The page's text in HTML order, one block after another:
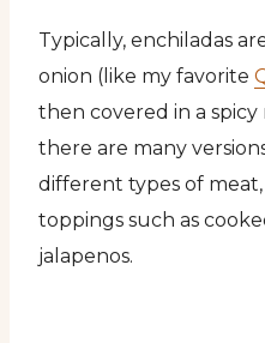
Typically, enchiladas
onion (like my favorite
then covered in a
there are many
different types of
toppings such as
jalapenos.